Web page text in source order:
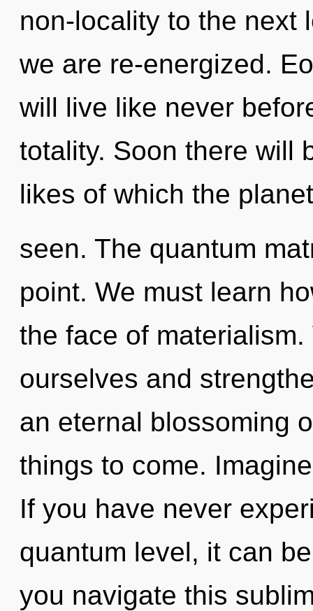
non-locality to the next
we are re-energized.
will live like never
totality. Soon there will
likes of which the
seen. The quantum
point. We must learn
the face of
ourselves and
an eternal blossoming
things to come.
If you have never
quantum level, it can
you navigate this